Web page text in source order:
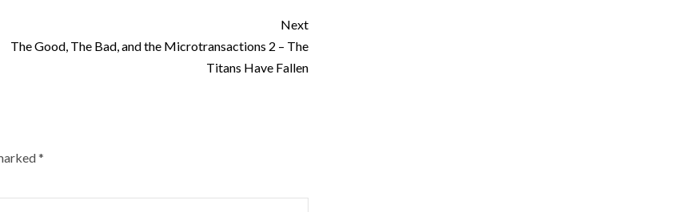
Next
The Good, The Bad, and the Microtransactions 2 – The
Titans Have Fallen
*